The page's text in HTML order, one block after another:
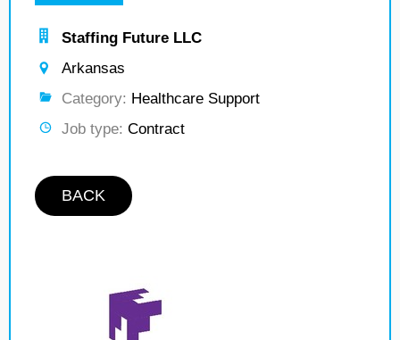
Staffing Future LLC
Arkansas
Category: Healthcare Support
Job type: Contract
BACK